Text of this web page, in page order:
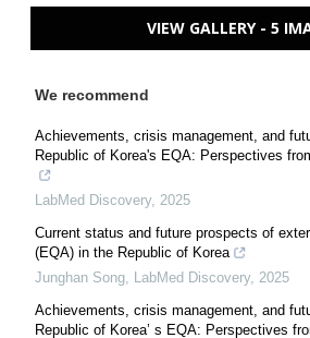
VIEW GALLERY - 5
We recommend
Achievements, crisis management, and
Republic of Korea's EQA: Perspectives
LabMed Discovery, 2025
Current status and future prospects of
(EQA) in the Republic of Korea
Junghan Song, LabMed Discovery, 2025
Achievements, crisis management, and
Republic of Korea’ s EQA: Perspectives